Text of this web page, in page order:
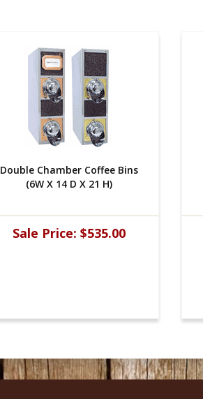
Double Chamber Coffee Bins
(6W X 14 D X 21 H)
Sale Price: $535.00